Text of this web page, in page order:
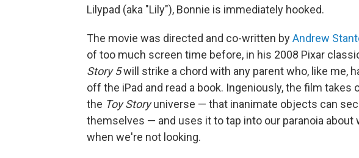
Lilypad (aka "Lily"), Bonnie is immediately hooked.
The movie was directed and co-written byAndrew
of too much screen time before, in his 2008 Pixar
Story 5will strike a chord with any parent who, like me,
off the iPad and read a book. Ingeniously, the film
the Toy Storyuniverse — that inanimate objects can
themselves — and uses it to tap into our paranoia about
when we're not looking.